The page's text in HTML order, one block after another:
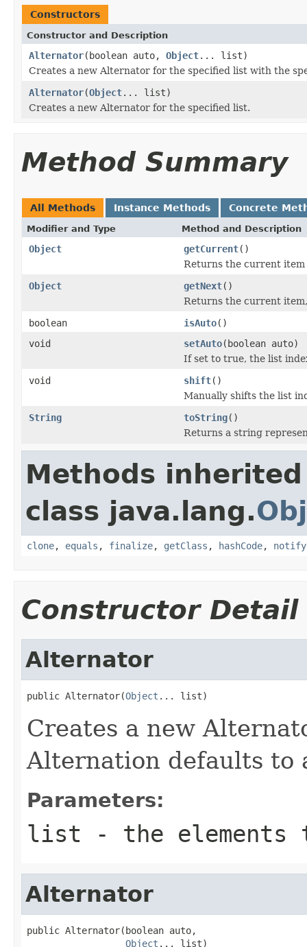
Constructors
Constructor and Description
Alternator(boolean auto, Object... list)
Creates a new Alternator for the specified list with the
Alternator(Object... list)
Creates a new Alternator for the specified list.
Method Summary
All Methods Instance Methods Concrete
Modifier and Type Method and Description
Object getCurrent()
Returns the current
Object
getNext()
Returns the current
boolean
isAuto()
void
setAuto(boolean auto)
If set to true, the list
void
shift()
Manually shifts the list
String
toString()
Returns a string
Methods
class java.lang.
clone, equals , finalize, getClass , hashCode, notify
Constructor Detail
Alternator
public Alternator(Object ... list)
Creates a new
Alternation defaults to
Parameters:
list - the elements
Alternator
public Alternator(boolean auto,
Object ... list)